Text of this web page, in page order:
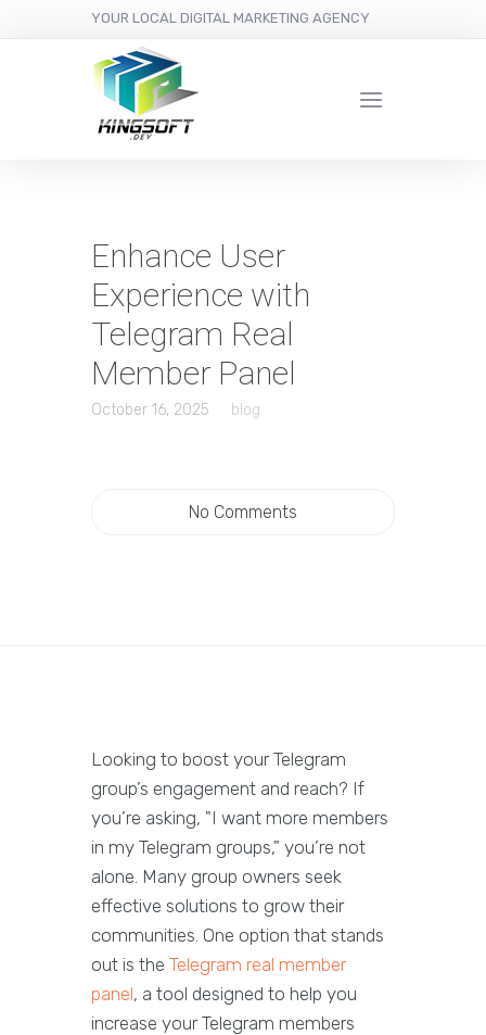
YOUR LOCAL DIGITAL MARKETING AGENCY
Enhance User
Experience with
Telegram Real
Member Panel
October 16, 2025 blog
No Comments
Looking to boost your Telegram
group’s engagement and reach? If
you’re asking, "I want more members
in my Telegram groups," you’re not
alone. Many group owners seek
effective solutions to grow their
communities. One option that stands
out is the Telegram real member
panel, a tool designed to help you
increase your Telegram members